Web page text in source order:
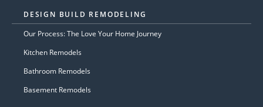
DESIGN BUILD REMODELING
Our Process: The Love Your Home Journey
Kitchen Remodels
Bathroom Remodels
Basement Remodels